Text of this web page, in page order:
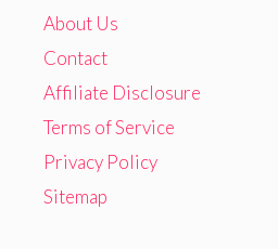
About Us
Contact
Affiliate Disclosure
Terms of Service
Privacy Policy
Sitemap